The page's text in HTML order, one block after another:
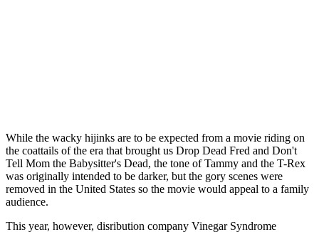
While the wacky hijinks are to be expected from a movie riding on
the coattails of the era that brought us Drop Dead Fred and Don't
Tell Mom the Babysitter's Dead, the tone of Tammy and the T-Rex
was originally intended to be darker, but the gory scenes were
removed in the United States so the movie would appeal to a family
audience.
This year, however, disribution company Vinegar Syndrome